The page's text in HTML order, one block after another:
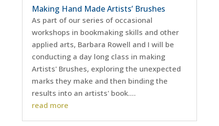
Making Hand Made Artists’ Brushes
As part of our series of occasional
workshops in bookmaking skills and other
applied arts, Barbara Rowell and I will be
conducting a day long class in making
Artists' Brushes, exploring the unexpected
marks they make and then binding the
results into an artists' book....
read more